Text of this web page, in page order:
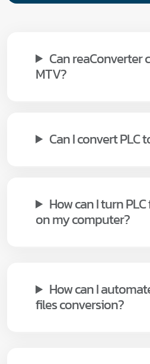
Can reaConverter
MTV?
Can I convert PLC
How can I turn
on my computer?
How can I
files conversion?